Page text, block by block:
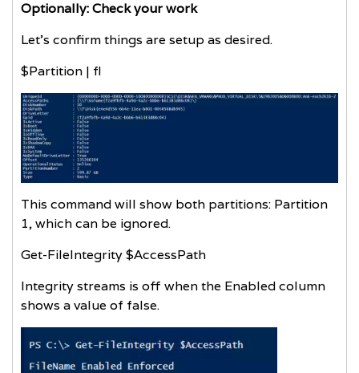
Optionally: Check your work
Let’s confirm things are setup as desired.
$Partition | fl
This command will show both partitions: Partition
1, which can be ignored.
Get-FileIntegrity $AccessPath
Integrity streams is off when the Enabled column
shows a value of false.